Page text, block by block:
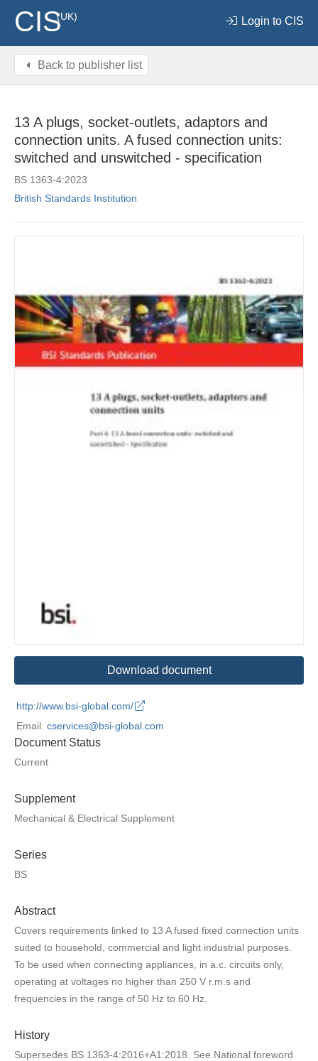
CIS(UK) Login to CIS
Back to publisher list
13 A plugs, socket-outlets, adaptors and
connection units. A fused connection units:
switched and unswitched - specification
BS 1363-4:2023
British Standards Institution
Download document
http://www.bsi-global.com/
Email: cservices@bsi-global.com
Document Status
Current
Supplement
Mechanical & Electrical Supplement
Series
BS
Abstract
Covers requirements linked to 13 A fused fixed connection units
suited to household, commercial and light industrial purposes.
To be used when connecting appliances, in a.c. circuits only,
operating at voltages no higher than 250 V r.m.s and
frequencies in the range of 50 Hz to 60 Hz.
History
Supersedes BS 1363-4:2016+A1:2018. See National foreword